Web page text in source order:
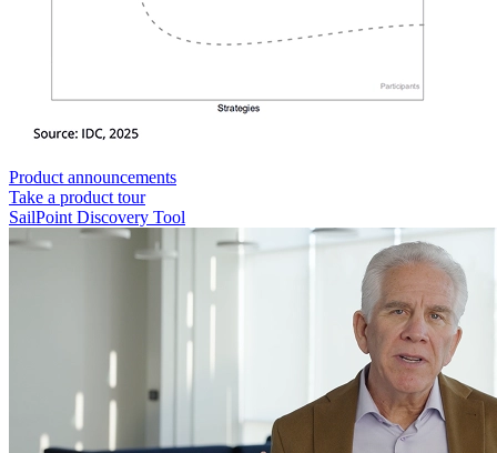
Product announcements
Take a product tour
SailPoint Discovery Tool